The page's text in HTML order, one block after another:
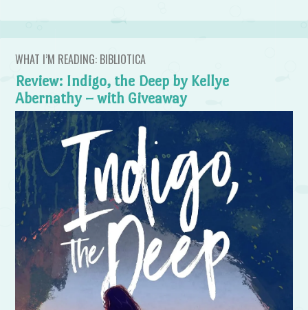
WHAT I’M READING: BIBLIOTICA
Review: Indigo, the Deep by Kellye
Abernathy – with Giveaway